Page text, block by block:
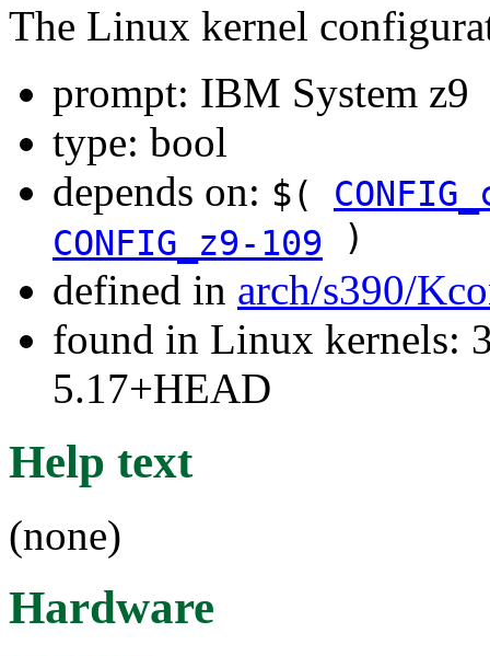
The Linux kernel
prompt: IBM System z9
type: bool
depends on: $(
CONFIG_z9-109
)
defined in arch/s390/
found in Linux kernels:
5.17+HEAD
Help text
(none)
Hardware